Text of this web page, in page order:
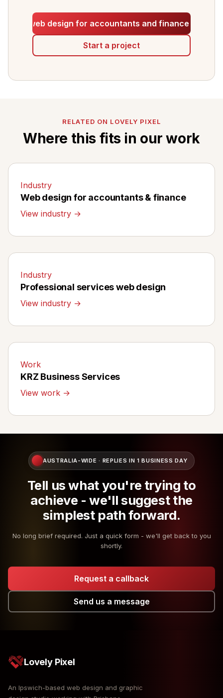
See web design for accountants and finance firms
Start a project
RELATED ON LOVELY PIXEL
Where this fits in our work
Industry
Web design for accountants & finance
View industry →
Industry
Professional services web design
View industry →
Work
KRZ Business Services
View work →
AUSTRALIA-WIDE · REPLIES IN 1 BUSINESS DAY
Tell us what you're trying to
achieve - we'll suggest the
simplest path forward.
No long brief required. Just a quick form - we'll get back to you
shortly.
Request a callback
Send us a message
Lovely Pixel
An Ipswich-based web design and graphic